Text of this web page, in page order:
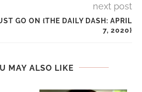
next post
GO ON {THE DAILY DASH: APRIL
7, 2020}
MAY ALSO LIKE